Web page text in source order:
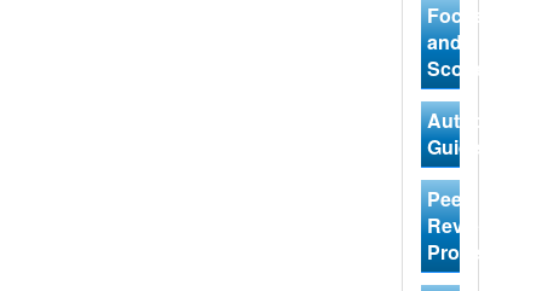
Focus
and
Scope
Author
Guidelines
Peer
Review
Process